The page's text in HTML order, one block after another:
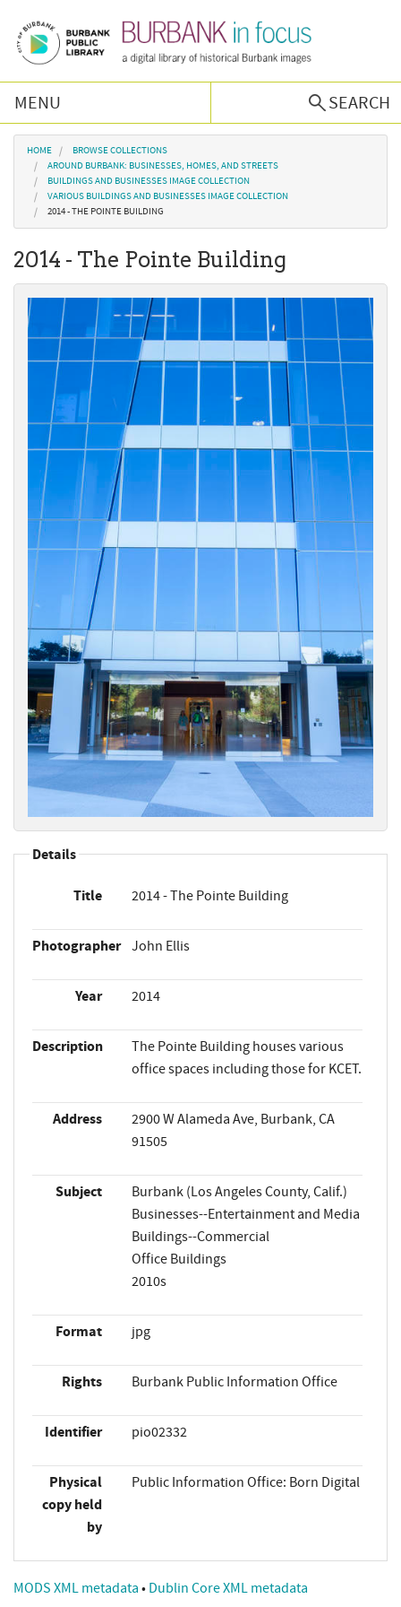
MENU
SEARCH
Browse Collections
Burbank History
Podcast
About Us
Contact Us
You are here
HOME
BROWSE COLLECTIONS
AROUND BURBANK: BUSINESSES, HOMES, AND STREETS
BUILDINGS AND BUSINESSES IMAGE COLLECTION
VARIOUS BUILDINGS AND BUSINESSES IMAGE COLLECTION
2014 - THE POINTE BUILDING
2014 - The Pointe Building
Details
Title 2014 - The Pointe Building
Photographer John Ellis
Year 2014
Description
The Pointe Building houses various
office spaces including those for KCET.
Address
2900 W Alameda Ave, Burbank, CA
91505
Subject
Burbank (Los Angeles County, Calif.)
Businesses--Entertainment and Media
Buildings--Commercial
Office Buildings
2010s
Format jpg
Rights Burbank Public Information Office
Identifier pio02332
Physical
copy held
by
Public Information Office: Born Digital
MODS XML metadata • Dublin Core XML metadata